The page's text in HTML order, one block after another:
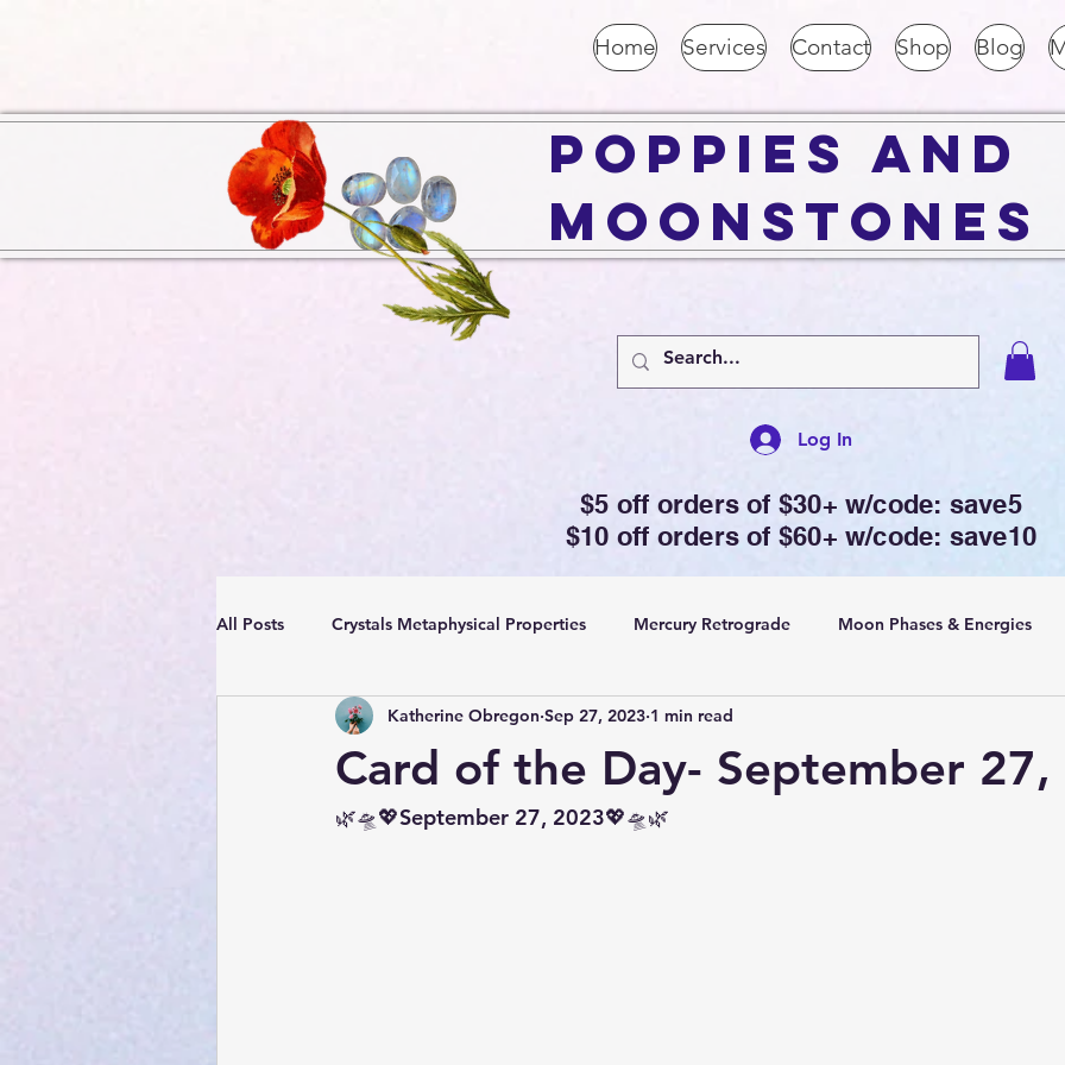
Home Services Contact Shop Blog
Poppies and
Moonstones
Log In
$5 off orders of $30+ w/code: save5
$10 off orders of $60+ w/code: save10
All Posts Crystals Metaphysical Properties Mercury Retrograde Moon Phases & Energies
Spiritual Positive Energy Cleansing, Protection& Cord Cutting
YouTube Videos Reiki Sound Healing Rituals
Card of the Day- September
Katherine Obregon Sep 27, 2023 1 min read
🌿🛸💖September 27, 2023💖🛸🌿